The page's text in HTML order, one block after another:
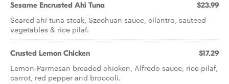
Sesame Encrusted Ahi Tuna $23.99
Seared ahi tuna steak, Szechuan sauce, cilantro, sauteed
vegetables & rice pilaf.
Crusted Lemon Chicken $17.29
Lemon-Parmesan breaded chicken, Alfredo sauce, rice pilaf,
carrot, red pepper and broccoli.